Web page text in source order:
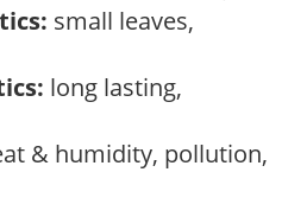
small leaves,
long lasting,
& humidity, pollution,